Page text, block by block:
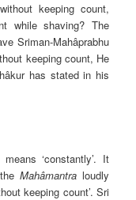
without keeping count,
while shaving? The
Sriman-Mahâprabhu
keeping count, He
has stated in his
means ‘constantly’. It
theMahâmantra loudly
keeping count’. Sri